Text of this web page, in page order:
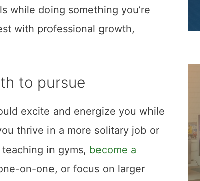
while doing something you’re
with professional growth,
to pursue
excite and energize you while
thrive in a more solitary job or
in gyms, become a
on-one, or focus on larger